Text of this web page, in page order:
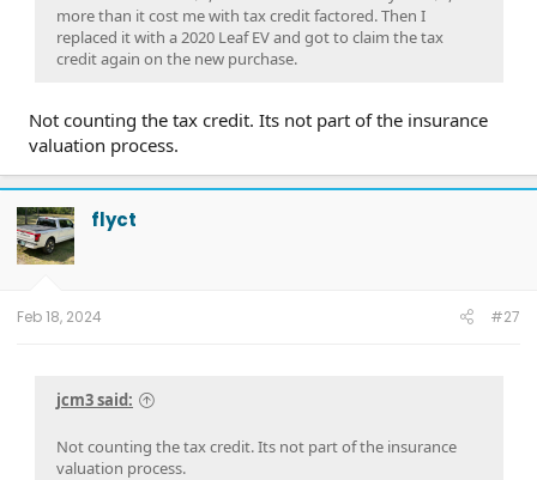
more than it cost me with tax credit factored. Then I
replaced it with a 2020 Leaf EV and got to claim the tax
credit again on the new purchase.
Not counting the tax credit. Its not part of the insurance
valuation process.
flyct
Feb 18, 2024 #27
jcm3 said:
Not counting the tax credit. Its not part of the insurance
valuation process.